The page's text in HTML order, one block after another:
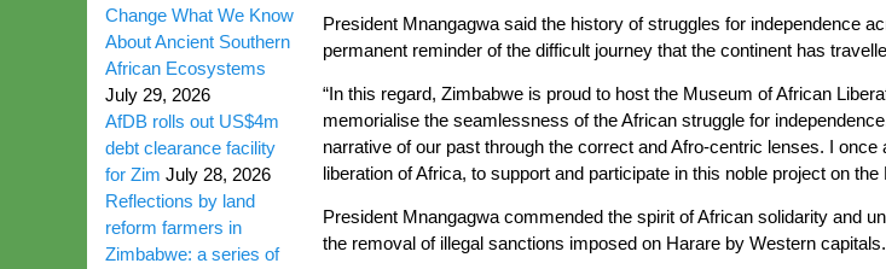
President Mnangagwa said the history of struggles for independence
permanent reminder of the difficult journey that the continent has
“In this regard, Zimbabwe is proud to host the Museum of African
memorialise the seamlessness of the African struggle for
narrative of our past through the correct and Afro-centric lenses. I
liberation of Africa, to support and participate in this noble project on
President Mnangagwa commended the spirit of African solidarity and
the removal of illegal sanctions imposed on Harare by Western capitals.
Change What We Know
About Ancient Southern
African Ecosystems
July 29, 2026
AfDB rolls out US$4m
debt clearance facility
for Zim July 28, 2026
Reflections by land
reform farmers in
Zimbabwe: a series of